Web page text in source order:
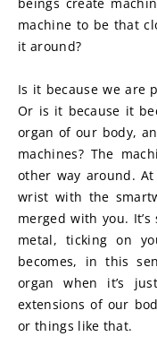
machine to be that
it around?
Is it because we are
Or is it because it
organ of our body,
machines? The
other way around.
wrist with the
merged with you.
metal, ticking on
becomes, in this
organ when it’s
extensions of our
or things like that.